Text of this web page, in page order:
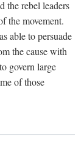
the rebel leaders
the movement.
able to persuade
the cause with
govern large
of those